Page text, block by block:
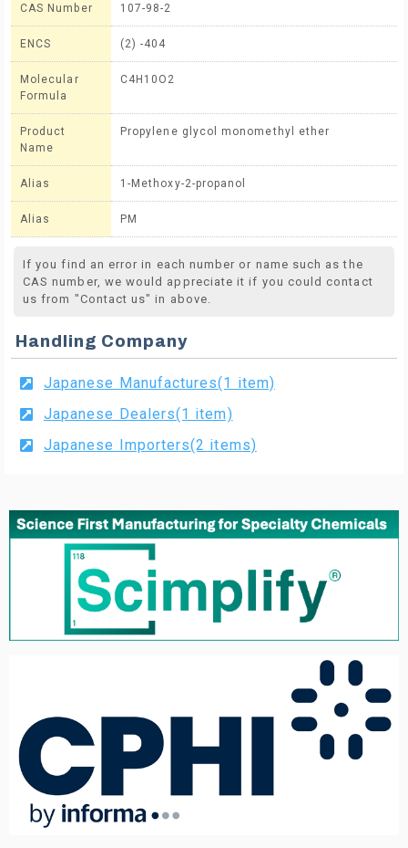
CAS Number 107-98-2
ENCS (2) -404
Molecular
Formula
C4H10O2
Product
Name
Propylene glycol monomethyl ether
Alias 1-Methoxy-2-propanol
Alias PM
If you find an error in each number or name such as the
CAS number, we would appreciate it if you could contact
us from "Contact us" in above.
Handling Company
Japanese Manufactures(1 item)
Japanese Dealers(1 item)
Japanese Importers(2 items)